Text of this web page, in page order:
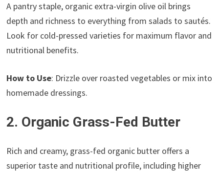
A pantry staple, organic extra-virgin olive oil brings
depth and richness to everything from salads to sautés.
Look for cold-pressed varieties for maximum flavor and
nutritional benefits.
How to Use: Drizzle over roasted vegetables or mix into
homemade dressings.
2. Organic Grass-Fed Butter
Rich and creamy, grass-fed organic butter offers a
superior taste and nutritional profile, including higher